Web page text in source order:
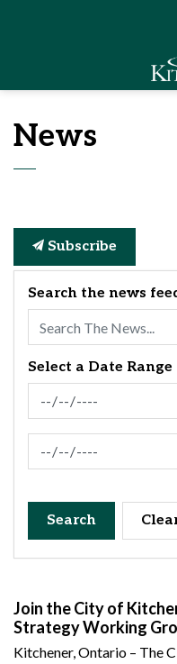
News
Subscribe
Search the news
Select a Date Range
News Feed Search Date
News Feed Search Date
Search
Join the City of
Strategy Working
Kitchener, Ontario – The